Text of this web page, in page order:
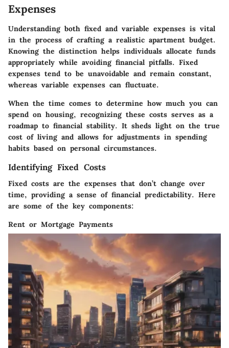
Expenses
Understanding both fixed and variable expenses is vital
in the process of crafting a realistic apartment budget.
Knowing the distinction helps individuals allocate funds
appropriately while avoiding financial pitfalls. Fixed
expenses tend to be unavoidable and remain constant,
whereas variable expenses can fluctuate.
When the time comes to determine how much you can
spend on housing, recognizing these costs serves as a
roadmap to financial stability. It sheds light on the true
cost of living and allows for adjustments in spending
habits based on personal circumstances.
Identifying Fixed Costs
Fixed costs are the expenses that don’t change over
time, providing a sense of financial predictability. Here
are some of the key components:
Rent or Mortgage Payments